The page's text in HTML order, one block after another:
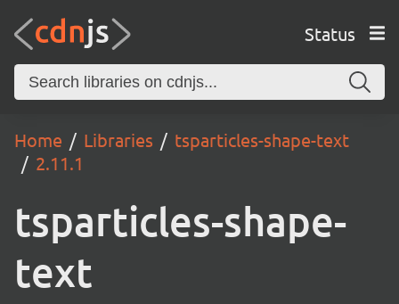
Status
Home Libraries
tsparticles-shape-text
2.11.1
tsparticles-shape-
text